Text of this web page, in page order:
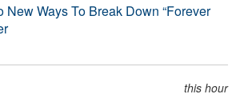
New Ways To Break Down “Forever
this hour